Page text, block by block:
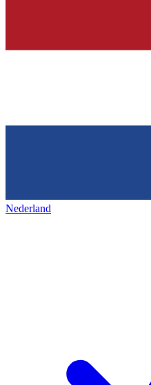
Nederland